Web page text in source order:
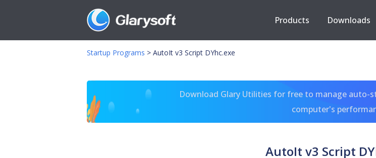
Products Downloads
Startup Programs > AutoIt v3 Script DYhc.exe
Download Glary Utilities for free to manage auto-
computer's
AutoIt v3 Script